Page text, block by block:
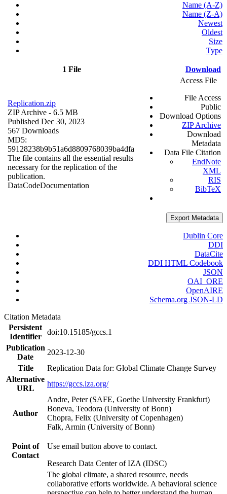
Name (A-Z)
Name (Z-A)
Newest
Oldest
Size
Type
1 File Download
Replication.zip
ZIP Archive - 6.5 MB
Published Dec 30, 2023
567 Downloads
MD5:
59128238b9b51a6d8809768039ba4dfa
The file contains all the essential results
necessary for the replication of the
publication.
DataCodeDocumentation
Access File
File Access
Public
Download Options
ZIP Archive
Download
Metadata
Data File Citation
EndNote
XML
RIS
BibTeX
Export Metadata
Dublin Core
DDI
DataCite
DDI HTML Codebook
JSON
OAI_ORE
OpenAIRE
Schema.org JSON-LD
Citation Metadata
Persistent
Identifier
doi:10.15185/gccs.1
Publication
Date
2023-12-30
Title
Replication Data for: Global Climate Change Survey
Alternative
URL
https://gccs.iza.org/
Author
Andre, Peter (SAFE, Goethe University Frankfurt)
Boneva, Teodora (University of Bonn)
Chopra, Felix (University of Copenhagen)
Falk, Armin (University of Bonn)
Point of
Contact
Use email button above to contact.
Research Data Center of IZA (IDSC)
The global climate, a shared resource, needs
collaborative efforts worldwide. A behavioral science